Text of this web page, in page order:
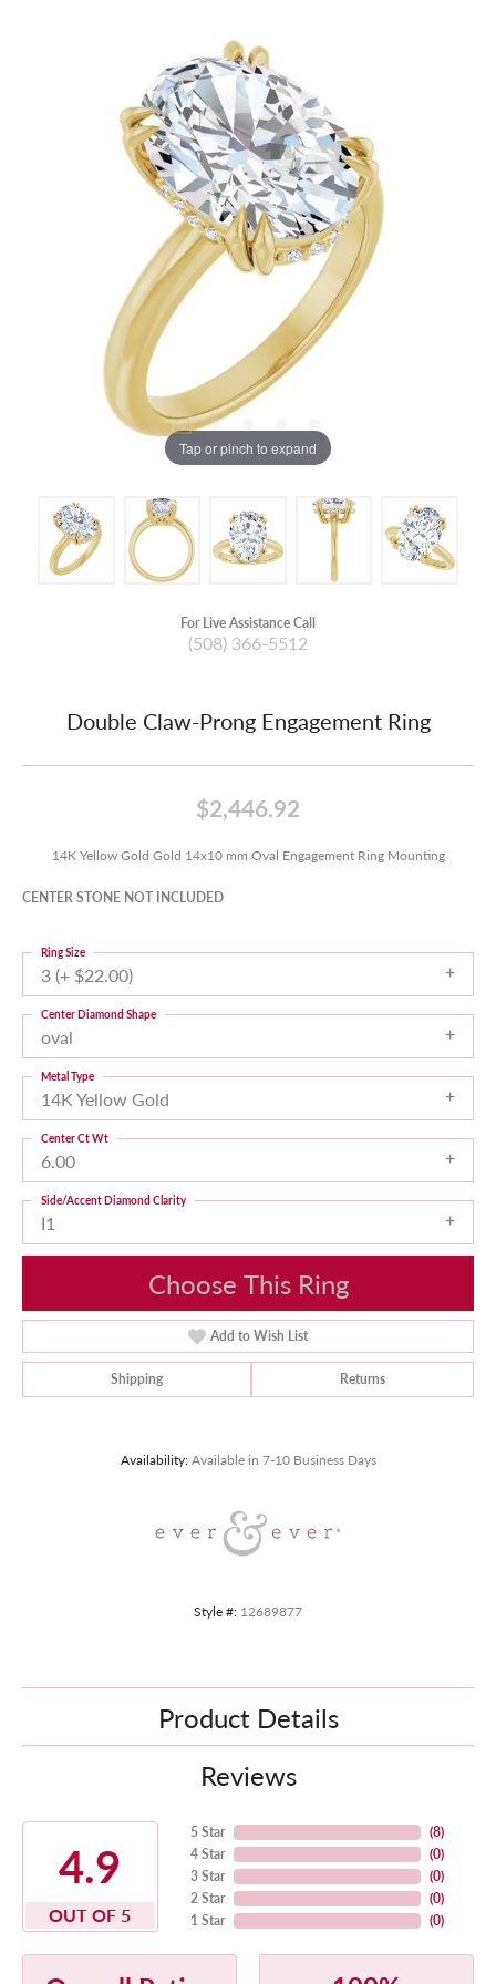
Tap or pinch to expand
For Live Assistance Call
(508) 366-5512
Double Claw-Prong Engagement Ring
$2,446.92
14K Yellow Gold Gold 14x10 mm Oval Engagement Ring Mounting
CENTER STONE NOT INCLUDED
3 (+ $22.00)
Ring Size
oval
Center Diamond Shape
14K Yellow Gold
Metal Type
6.00
Center Ct Wt
I1
Side/Accent Diamond Clarity
Choose This Ring
Add to Wish List
Shipping Returns
Availability: Available in 7-10 Business Days
Style #: 12689877
Product Details
Reviews
4.9
OUT OF 5
5 Star
4 Star
3 Star
2 Star
1 Star
(8)
(0)
(0)
(0)
(0)